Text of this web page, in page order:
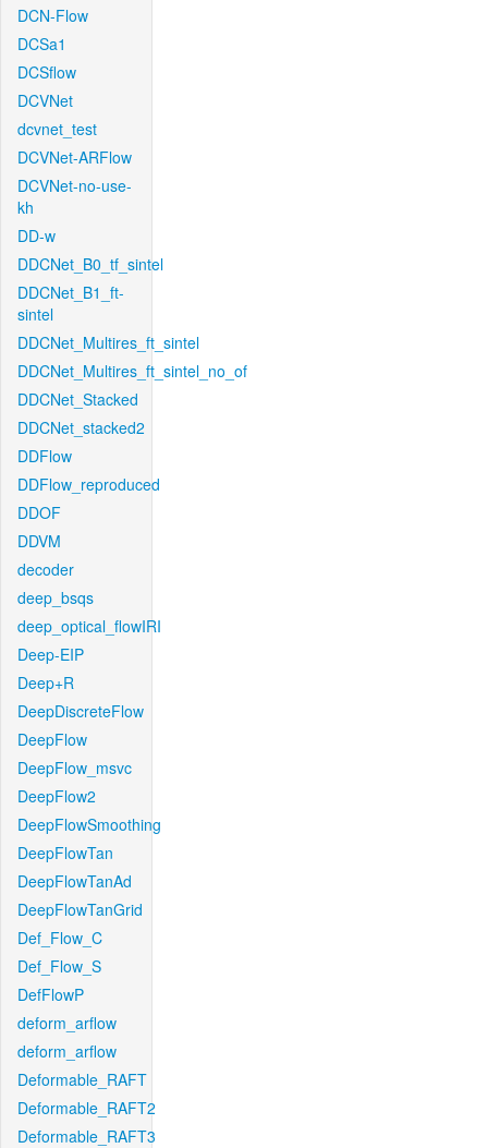
DCN-Flow
DCSa1
DCSflow
DCVNet
dcvnet_test
DCVNet-ARFlow
DCVNet-no-use-
kh
DD-w
DDCNet_B0_tf_sintel
DDCNet_B1_ft-
sintel
DDCNet_Multires_ft_sintel
DDCNet_Multires_ft_sintel_no_of
DDCNet_Stacked
DDCNet_stacked2
DDFlow
DDFlow_reproduced
DDOF
DDVM
decoder
deep_bsqs
deep_optical_flowIRI
Deep-EIP
Deep+R
DeepDiscreteFlow
DeepFlow
DeepFlow_msvc
DeepFlow2
DeepFlowSmoothing
DeepFlowTan
DeepFlowTanAd
DeepFlowTanGrid
Def_Flow_C
Def_Flow_S
DefFlowP
deform_arflow
deform_arflow
Deformable_RAFT
Deformable_RAFT2
Deformable_RAFT3